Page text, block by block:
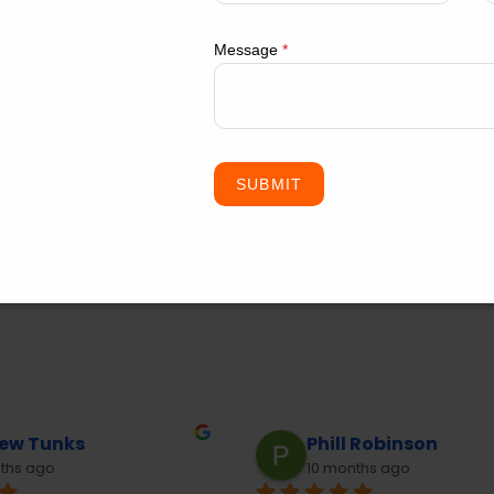
Robinson
ago
David Trang
10 months ago
Message *
SUBMIT